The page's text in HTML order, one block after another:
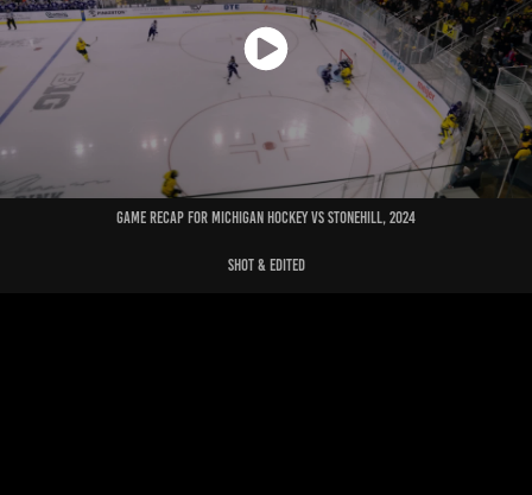
Game recap for michigan hockey vs stonehill, 2024
shot & edited